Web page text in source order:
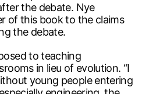
the debate. Nye
of this book to the claims
the debate.
to teaching
in lieu of evolution. “I
young people entering